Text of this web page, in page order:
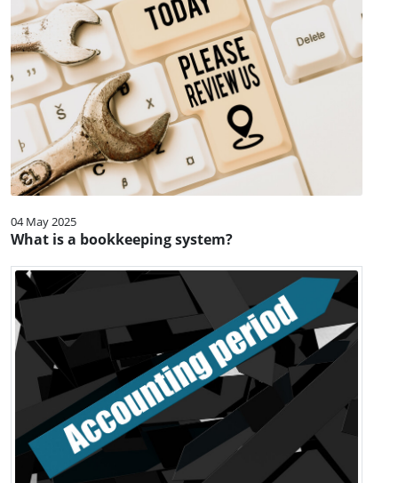
04 May 2025
What is a bookkeeping system?